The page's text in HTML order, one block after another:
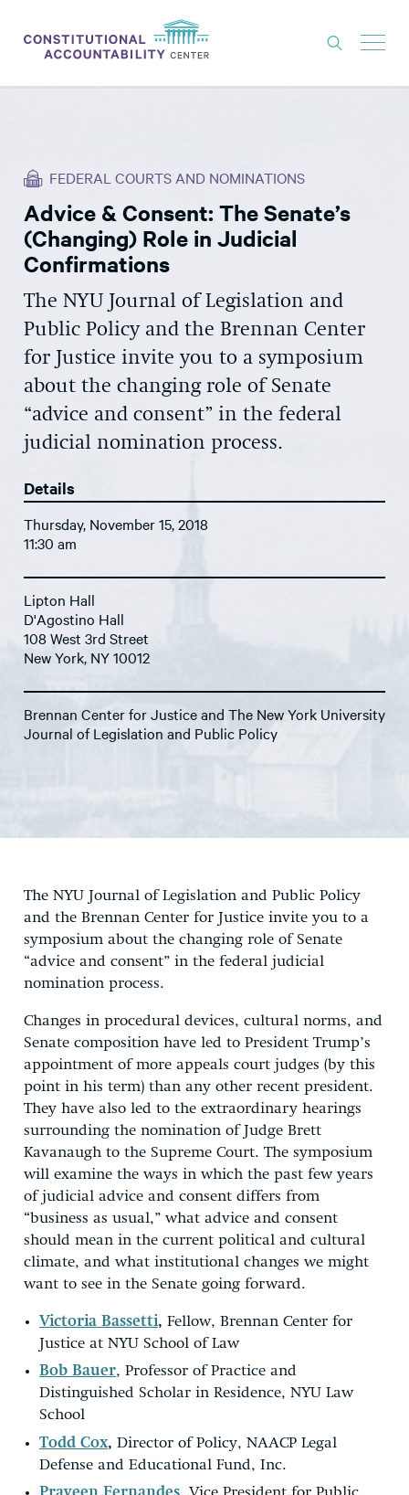
THINK TANK
NEWS
ABOUT
CONSTITUTIONAL PROGRESS
EXPERTS
GET INVOLVED
DONATE
FEDERAL COURTS AND NOMINATIONS
Advice & Consent: The Senate’s
(Changing) Role in Judicial
Confirmations
The NYU Journal of Legislation and
Public Policy and the Brennan Center
for Justice invite you to a symposium
about the changing role of Senate
“advice and consent” in the federal
judicial nomination process.
Details
Thursday, November 15, 2018
11:30 am
Lipton Hall
D'Agostino Hall
108 West 3rd Street
New York, NY 10012
Brennan Center for Justice and The New York University
Journal of Legislation and Public Policy
The NYU Journal of Legislation and Public Policy
and the Brennan Center for Justice invite you to a
symposium about the changing role of Senate
“advice and consent” in the federal judicial
nomination process.
Changes in procedural devices, cultural norms, and
Senate composition have led to President Trump’s
appointment of more appeals court judges (by this
point in his term) than any other recent president.
They have also led to the extraordinary hearings
surrounding the nomination of Judge Brett
Kavanaugh to the Supreme Court. The symposium
will examine the ways in which the past few years
of judicial advice and consent differs from
“business as usual,” what advice and consent
should mean in the current political and cultural
climate, and what institutional changes we might
want to see in the Senate going forward.
Victoria Bassetti, Fellow, Brennan Center for
Justice at NYU School of Law
Bob Bauer, Professor of Practice and
Distinguished Scholar in Residence, NYU Law
School
Todd Cox, Director of Policy, NAACP Legal
Defense and Educational Fund, Inc.